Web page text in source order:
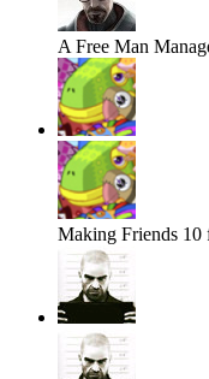
A Free Man
Making Friends 10